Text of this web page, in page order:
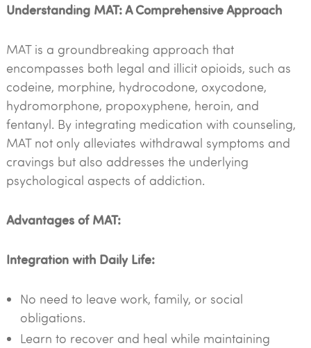
Understanding MAT: A Comprehensive Approach
MAT is a groundbreaking approach that
encompasses both legal and illicit opioids, such as
codeine, morphine, hydrocodone, oxycodone,
hydromorphone, propoxyphene, heroin, and
fentanyl. By integrating medication with counseling,
MAT not only alleviates withdrawal symptoms and
cravings but also addresses the underlying
psychological aspects of addiction.
Advantages of MAT:
Integration with Daily Life:
No need to leave work, family, or social
obligations.
Learn to recover and heal while maintaining